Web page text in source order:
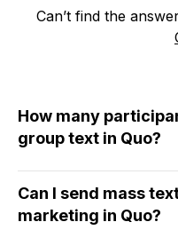
Can’t find the
How many
group text in Quo?
Want to send texts to a
add up to 10 people to a
sender. This should be
need to loop in is included.
Can I send mass
marketing in Quo?